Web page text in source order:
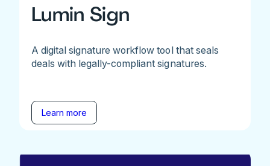
Lumin Sign
A digital signature workflow tool that seals
deals with legally-compliant signatures.
Learn more